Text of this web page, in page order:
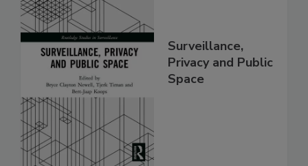
Surveillance,
Privacy and Public
Space